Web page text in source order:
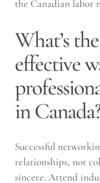
the Canadian labor
What’s
effective
in
Successful
relationships, not
sincere. Attend